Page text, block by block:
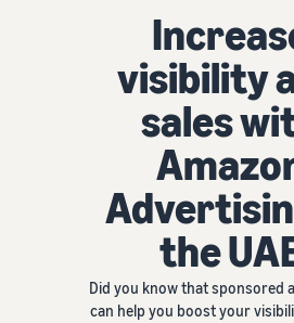
visibility
sales
the
Did you know that sponsored
can help you boost your